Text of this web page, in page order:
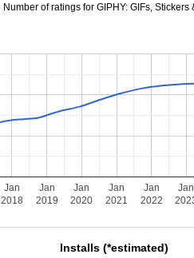
Number of ratings for GIPHY: GIFs, Stickers
Jan
2018
Jan
2019
Jan
2020
Jan
2021
Jan
2022
Jan
Installs (*estimated)